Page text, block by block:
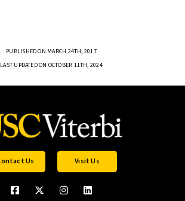
PUBLISHED ON MARCH 24TH, 2017
LAST UPDATED ON OCTOBER 11TH, 2024
Us Visit Us